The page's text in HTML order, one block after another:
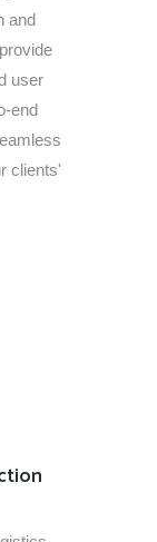
and
user
end
clients'